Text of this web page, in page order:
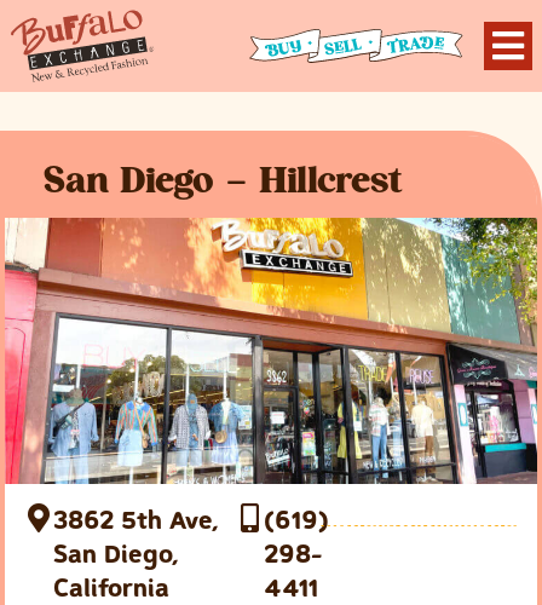
San Diego – Hillcrest
3862 5th Ave,
San Diego,
California
(619)
298-
4411